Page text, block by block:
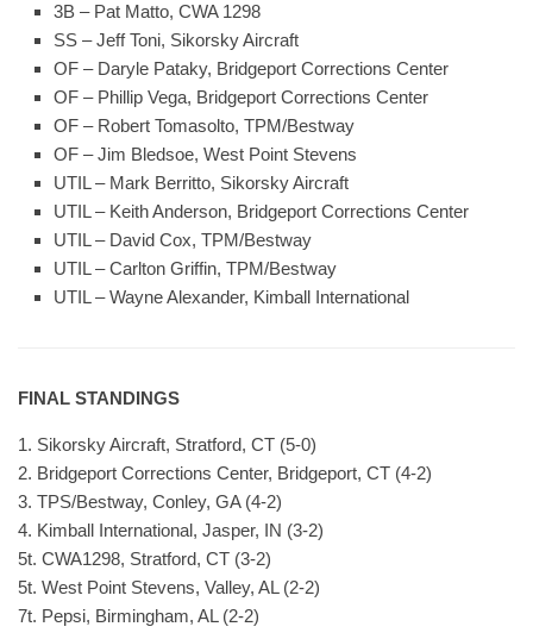
3B – Pat Matto, CWA 1298
SS – Jeff Toni, Sikorsky Aircraft
OF – Daryle Pataky, Bridgeport Corrections Center
OF – Phillip Vega, Bridgeport Corrections Center
OF – Robert Tomasolto, TPM/Bestway
OF – Jim Bledsoe, West Point Stevens
UTIL – Mark Berritto, Sikorsky Aircraft
UTIL – Keith Anderson, Bridgeport Corrections Center
UTIL – David Cox, TPM/Bestway
UTIL – Carlton Griffin, TPM/Bestway
UTIL – Wayne Alexander, Kimball International
FINAL STANDINGS
1. Sikorsky Aircraft, Stratford, CT (5-0)
2. Bridgeport Corrections Center, Bridgeport, CT (4-2)
3. TPS/Bestway, Conley, GA (4-2)
4. Kimball International, Jasper, IN (3-2)
5t. CWA1298, Stratford, CT (3-2)
5t. West Point Stevens, Valley, AL (2-2)
7t. Pepsi, Birmingham, AL (2-2)